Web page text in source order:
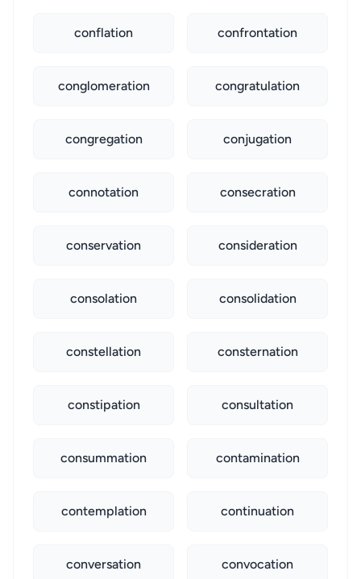
conflation confrontation
conglomeration congratulation
congregation conjugation
connotation consecration
conservation consideration
consolation consolidation
constellation consternation
constipation consultation
consummation contamination
contemplation continuation
conversation convocation